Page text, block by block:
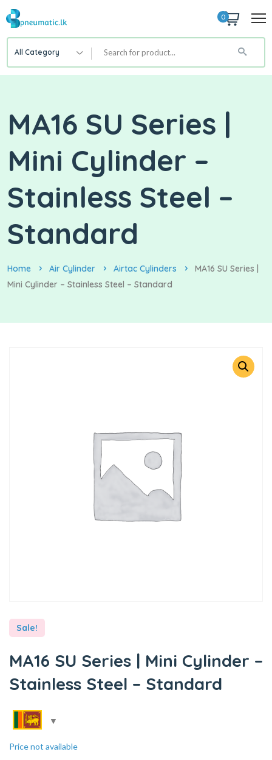
0
All Category
MA16 SU Series |
Mini Cylinder –
Stainless Steel –
Standard
Home Air Cylinder Airtac Cylinders
MA16 SU Series |
Mini Cylinder – Stainless Steel – Standard
Sale!
MA16 SU Series | Mini Cylinder –
Stainless Steel – Standard
Price not available